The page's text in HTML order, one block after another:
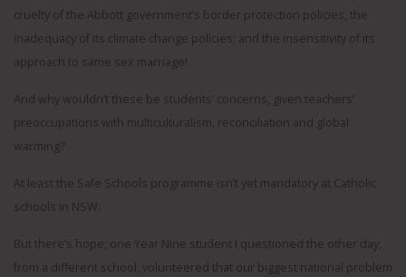
cruelty of the Abbott government’s border protection policies, the
inadequacy of its climate change policies; and the insensitivity of its
approach to same sex marriage!
And why wouldn’t these be students’ concerns, given teachers’
preoccupations with multiculturalism, reconciliation and global
warming?
At least the Safe Schools programme isn’t yet mandatory at Catholic
schools in NSW.
But there’s hope; one Year Nine student I questioned the other day,
from a different school, volunteered that our biggest national problem